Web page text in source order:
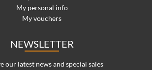
My personal info
My vouchers
NEWSLETTER
our latest news and special sales